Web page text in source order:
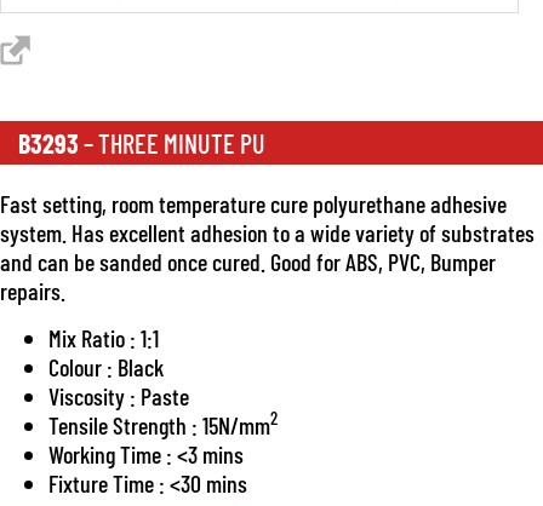
B3293– THREE MINUTE PU
Fast setting, room temperature cure polyurethane adhesive
system. Has excellent adhesion to a wide variety of substrates
and can be sanded once cured. Good for ABS, PVC, Bumper
repairs.
Mix Ratio : 1:1
Colour : Black
Viscosity : Paste
Tensile Strength : 15N/mm2
Working Time : <3 mins
Fixture Time : <30 mins